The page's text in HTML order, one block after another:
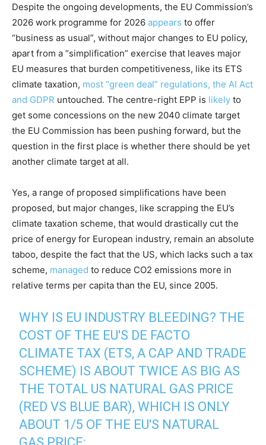
Despite the ongoing developments, the EU Commission’s
2026 work programme for 2026 appears to offer
“business as usual”, without major changes to EU policy,
apart from a “simplification” exercise that leaves major
EU measures that burden competitiveness, like its ETS
climate taxation, most “green deal” regulations, the AI Act
and GDPR untouched. The centre-right EPP is likely to
get some concessions on the new 2040 climate target
the EU Commission has been pushing forward, but the
question in the first place is whether there should be yet
another climate target at all.
Yes, a range of proposed simplifications have been
proposed, but major changes, like scrapping the EU’s
climate taxation scheme, that would drastically cut the
price of energy for European industry, remain an absolute
taboo, despite the fact that the US, which lacks such a tax
scheme, managed to reduce CO2 emissions more in
relative terms per capita than the EU, since 2005.
WHY IS EU INDUSTRY BLEEDING? THE
COST OF THE EU'S DE FACTO
CLIMATE TAX (ETS, A CAP AND TRADE
SCHEME) IS ABOUT TWICE AS BIG AS
THE TOTAL US NATURAL GAS PRICE
(RED VS BLUE BAR), WHICH IS ONLY
ABOUT 1/5 OF THE EU'S NATURAL